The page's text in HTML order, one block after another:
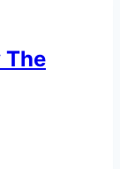
The